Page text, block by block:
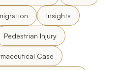
Insights
Pedestrian Injury
Case